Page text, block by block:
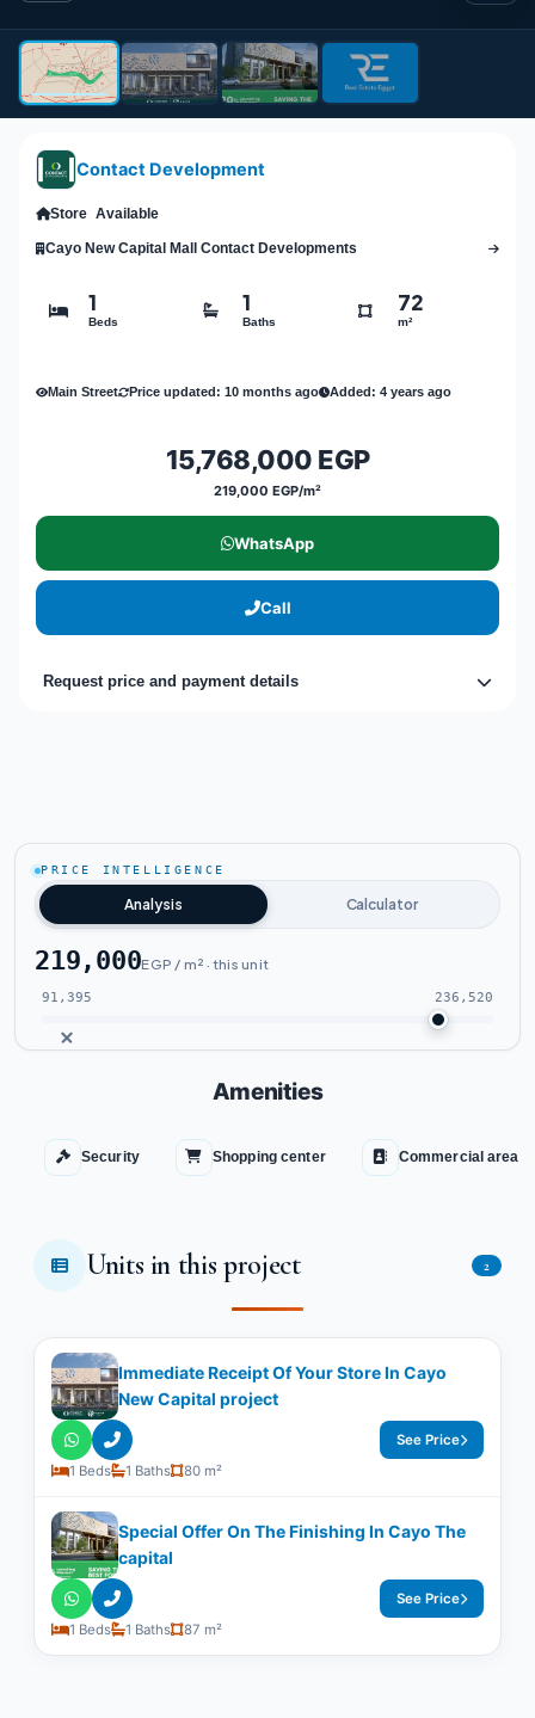
Contact Development
Store Available
Cayo New Capital Mall Contact Developments
1
Beds
1
Baths
72
m²
Main Street Price updated: 10 months ago Added: 4 years ago
15,768,000 EGP
219,000 EGP/m²
WhatsApp
Call
Request price and payment details
PRICE INTELLIGENCE
Analysis Calculator
219,000EGP / m² · this unit
91,395 236,520
Amenities
Security Shopping center Commercial area
Units in this project 2
Immediate Receipt Of Your Store In Cayo
New Capital project
1 Beds 1 Baths 80 m²
See Price
Special Offer On The Finishing In Cayo The
capital
1 Beds 1 Baths 87 m²
See Price